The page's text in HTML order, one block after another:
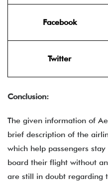
Facebook
Twitter
Conclusion:
The given information of
brief description of the
which help passengers
board their flight without
are still in doubt regarding